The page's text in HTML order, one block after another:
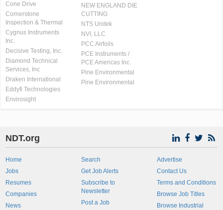
Cone Drive
Cornerstone
Inspection & Thermal
Cygnus Instruments
Inc.
Decisive Testing, Inc.
Diamond Technical
Services, Inc
Draken International
Eddyfi Technologies
Envirosight
NEW ENGLAND DIE
CUTTING
NTS Unitek
NVI, LLC
PCC Airfoils
PCE Instruments /
PCE Americas Inc.
Pine Environmental
Pine Environmental
NDT.org
Home
Jobs
Resumes
Companies
News
Search
Get Job Alerts
Subscribe to
Newsletter
Post a Job
Advertise
Contact Us
Terms and Conditions
Browse Job Titles
Browse Industrial